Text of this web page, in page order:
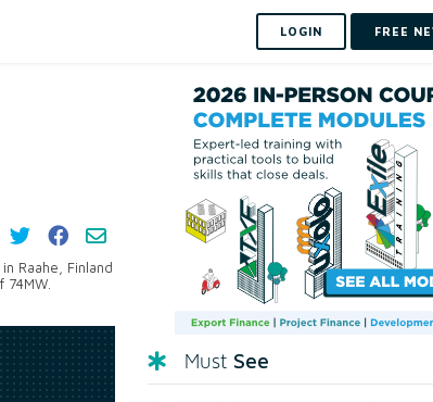
LOGIN FREE
Raahe, Finland
Must See